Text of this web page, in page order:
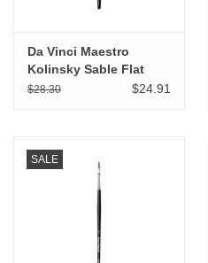
Da Vinci Maestro
Kolinsky Sable Flat
Wash # 6
$28.30 $24.91
SALE